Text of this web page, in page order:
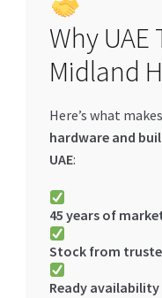
Why UAE
Midland
Here’s what
hardware and
UAE:
45 years of
Stock from
Ready